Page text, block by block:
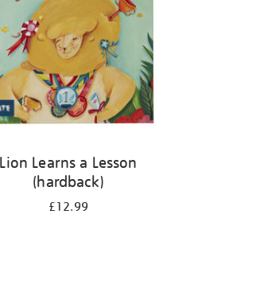
Lion Learns a Lesson
(hardback)
£12.99